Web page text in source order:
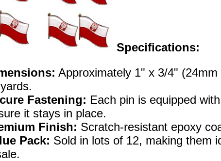
Specifications:
Approximately 1" x 3/4"
Fastening: Each pin is equipped
it stays in place.
Finish: Scratch-resistant epoxy
Pack: Sold in lots of 12, making them